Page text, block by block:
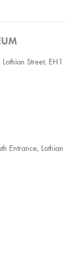
Street, EH1
Entrance, Lothian